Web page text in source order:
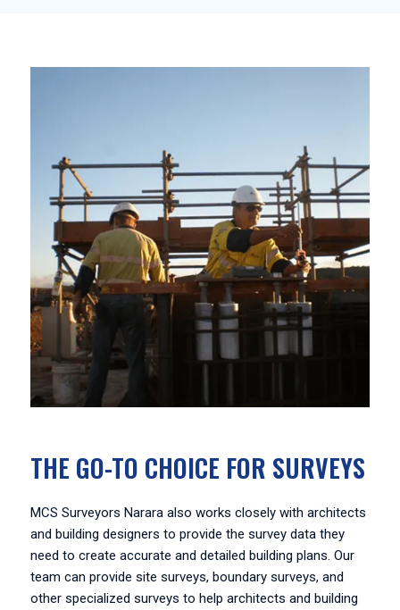
THE GO-TO CHOICE FOR SURVEYS
MCS Surveyors Narara also works closely with architects
and building designers to provide the survey data they
need to create accurate and detailed building plans. Our
team can provide site surveys, boundary surveys, and
other specialized surveys to help architects and building